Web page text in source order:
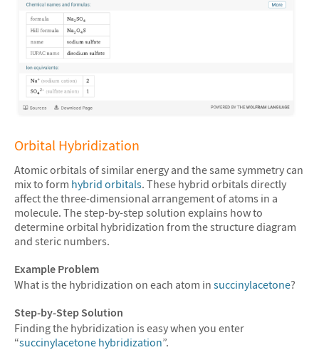
Orbital Hybridization
Atomic orbitals of similar energy and the same symmetry can
mix to form hybrid orbitals. These hybrid orbitals directly
affect the three-dimensional arrangement of atoms in a
molecule. The step-by-step solution explains how to
determine orbital hybridization from the structure diagram
and steric numbers.
Example Problem
What is the hybridization on each atom in succinylacetone?
Step-by-Step Solution
Finding the hybridization is easy when you enter
“succinylacetone hybridization”.